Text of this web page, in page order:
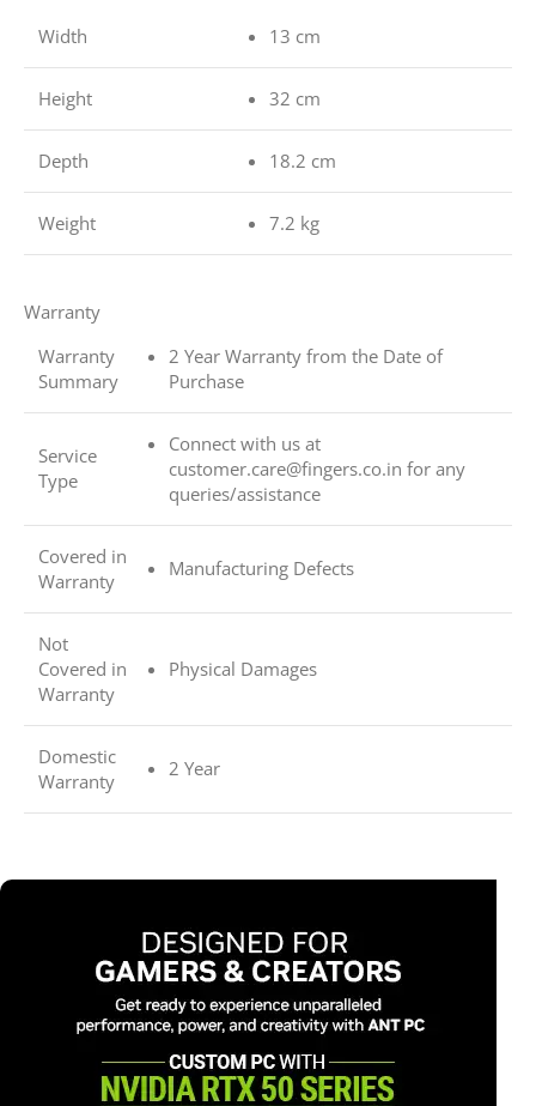
Width
13 cm
Height 32 cm
Depth 18.2 cm
Weight 7.2 kg
Warranty
Warranty
Summary
2 Year Warranty from the Date of
Purchase
Service
Type
Connect with us at
customer.care@fingers.co.in for any
queries/assistance
Covered in
Warranty
Manufacturing Defects
Not
Covered in
Warranty
Physical Damages
Domestic
Warranty
2 Year